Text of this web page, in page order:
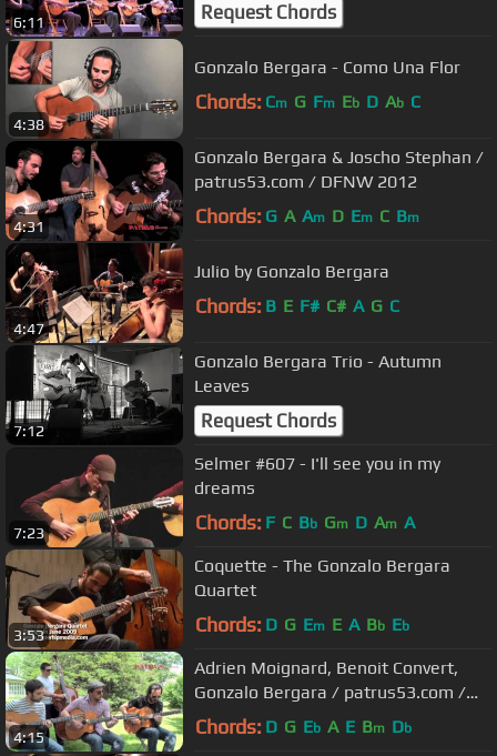
6:11 Request Chords
4:38
Gonzalo Bergara - Como Una Flor
Chords: Cm G Fm Eb D Ab C
4:31
Gonzalo Bergara & Joscho Stephan /
patrus53.com / DFNW 2012
Chords: G A Am D Em C Bm
4:47
Julio by Gonzalo Bergara
Chords: B E F# C# A G C
7:12
Gonzalo Bergara Trio - Autumn
Leaves
Request Chords
7:23
Selmer #607 - I'll see you in my
dreams
Chords: F C Bb Gm D Am A
3:53
Coquette - The Gonzalo Bergara
Quartet
Chords: D G Em E A Bb Eb
4:15
Adrien Moignard, Benoit Convert,
Gonzalo Bergara / patrus53.com /
Django in June 2013
Chords: D G Eb A E Bm Db